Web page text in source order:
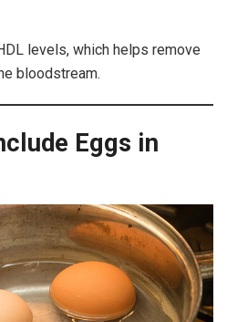
levels, which helps remove
bloodstream.
Eggs in